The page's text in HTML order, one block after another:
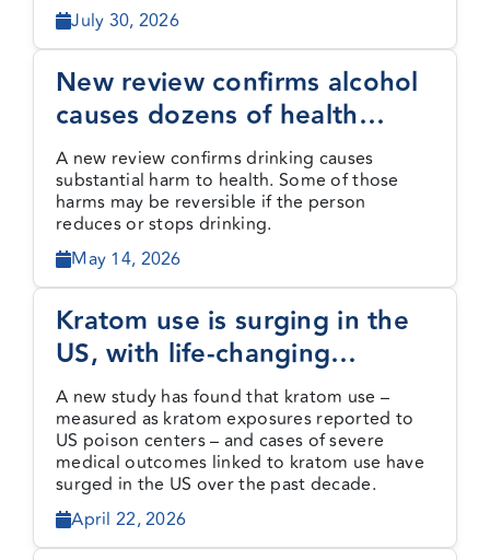
July 30, 2026
New review confirms alcohol
causes dozens of health
harms, some reversible
A new review confirms drinking causes
substantial harm to health. Some of those
harms may be reversible if the person
reduces or stops drinking.
May 14, 2026
Kratom use is surging in the
US, with life-changing
consequences
A new study has found that kratom use –
measured as kratom exposures reported to
US poison centers – and cases of severe
medical outcomes linked to kratom use have
surged in the US over the past decade.
April 22, 2026